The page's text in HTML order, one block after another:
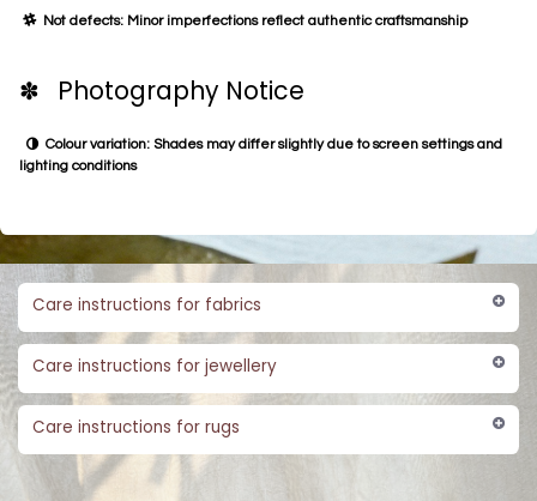
Not defects: Minor imperfections reflect authentic craftsmanship
✽ Photography Notice
Colour variation: Shades may differ slightly due to screen settings and
lighting conditions
Care instructions for fabrics
Care instructions for jewellery
Care instructions for rugs